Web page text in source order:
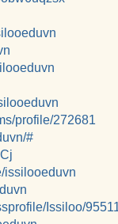
profile/272681
#
issilooeduvn
Issiloo/